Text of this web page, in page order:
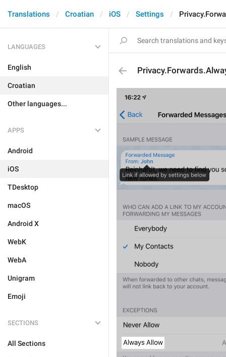
Translations Croatian iOS Settings
LANGUAGES
English
Croatian
Other languages...
APPS
Android
iOS
TDesktop
macOS
Android X
WebK
WebA
Unigram
Emoji
SECTIONS
All Sections